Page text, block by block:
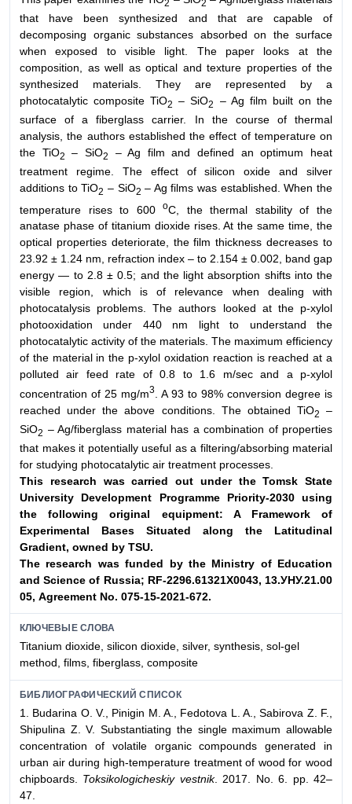
2 2
that have been synthesized and that are capable of
decomposing organic substances absorbed on the surface
when exposed to visible light. The paper looks at the
composition, as well as optical and texture properties of the
synthesized materials. They are represented by a
photocatalytic composite TiO2 – SiO2
– Ag film built on the
surface of a fiberglass carrier. In the course of thermal
analysis, the authors established the effect of temperature on
the TiO2 – SiO2
– Ag film and defined an optimum heat
treatment regime. The effect of silicon oxide and silver
additions to TiO2 – SiO2 – Ag films was established. When the
temperature rises to 600oC, the thermal stability of the
anatase phase of titanium dioxide rises. At the same time, the
optical properties deteriorate, the film thickness decreases to
23.92 ± 1.24 nm, refraction index – to 2.154 ± 0.002, band gap
energy — to 2.8 ± 0.5; and the light absorption shifts into the
visible region, which is of relevance when dealing with
photocatalysis problems. The authors looked at the p-xylol
photooxidation under 440 nm light to understand the
photocatalytic activity of the materials. The maximum efficiency
of the material in the p-xylol oxidation reaction is reached at a
polluted air feed rate of 0.8 to 1.6 m/sec and a p-xylol
concentration of 25 mg/m3. A 93 to 98% conversion degree is
reached under the above conditions. The obtained TiO2
–
SiO2 – Ag/fiberglass material has a combination of properties
that makes it potentially useful as a filtering/absorbing material
for studying photocatalytic air treatment processes.
This research was carried out under the Tomsk State
University Development Programme Priority-2030 using
the following original equipment: A Framework of
Experimental Bases Situated along the Latitudinal
Gradient, owned by TSU.
The research was funded by the Ministry of Education
and Science of Russia; RF-2296.61321Х0043, 13.УНУ.21.00
05, Agreement No. 075-15-2021-672.
КЛЮЧЕВЫЕ СЛОВА
Titanium dioxide, silicon dioxide, silver, synthesis, sol-gel
method, films, fiberglass, composite
БИБЛИОГРАФИЧЕСКИЙ СПИСОК
1. Budarina O. V., Pinigin M. A., Fedotova L. A., Sabirova Z. F.,
Shipulina Z. V. Substantiating the single maximum allowable
concentration of volatile organic compounds generated in
urban air during high-temperature treatment of wood for wood
chipboards. Toksikologicheskiy vestnik. 2017. No. 6. pp. 42–
47.